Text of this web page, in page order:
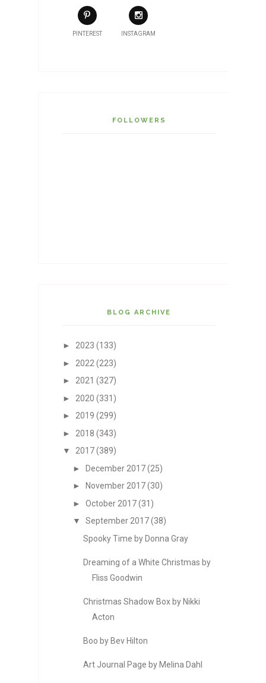
PINTEREST INSTAGRAM
FOLLOWERS
BLOG ARCHIVE
► 2023 (133)
► 2022 (223)
► 2021 (327)
► 2020 (331)
► 2019 (299)
► 2018 (343)
▼
2017(389)
►
December 2017 (25)
►
November 2017 (30)
► October 2017 (31)
▼
September 2017 (38)
Spooky Time by Donna Gray
Dreaming of a White Christmas by
Fliss Goodwin
Christmas Shadow Box by Nikki
Acton
Boo by Bev Hilton
Art Journal Page by Melina Dahl